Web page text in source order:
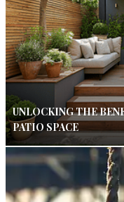
UNLOCKING THE
PATIO SPACE